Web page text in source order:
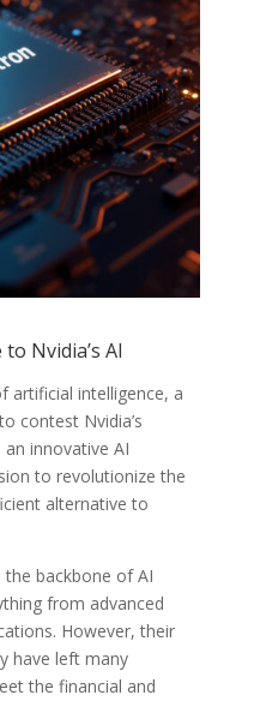
Nvidia’s AI
artificial intelligence, a
contest Nvidia’s
innovative AI
to revolutionize the
alternative to
the backbone of AI
from advanced
However, their
have left many
the financial and